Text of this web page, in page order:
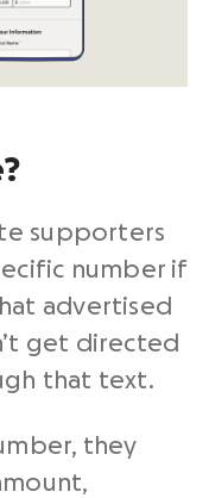
supporters
number if
advertised
get directed
that text.
they